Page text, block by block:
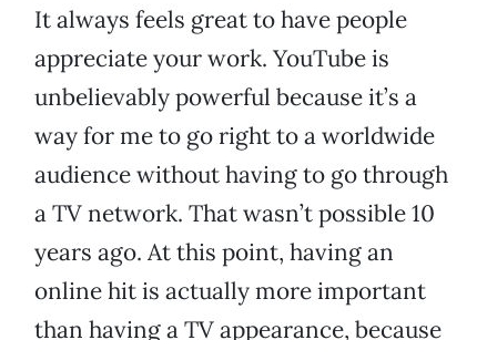
It always feels great to have people
appreciate your work. YouTube is
unbelievably powerful because it’s a
way for me to go right to a worldwide
audience without having to go through
a TV network. That wasn’t possible 10
years ago. At this point, having an
online hit is actually more important
than having a TV appearance, because